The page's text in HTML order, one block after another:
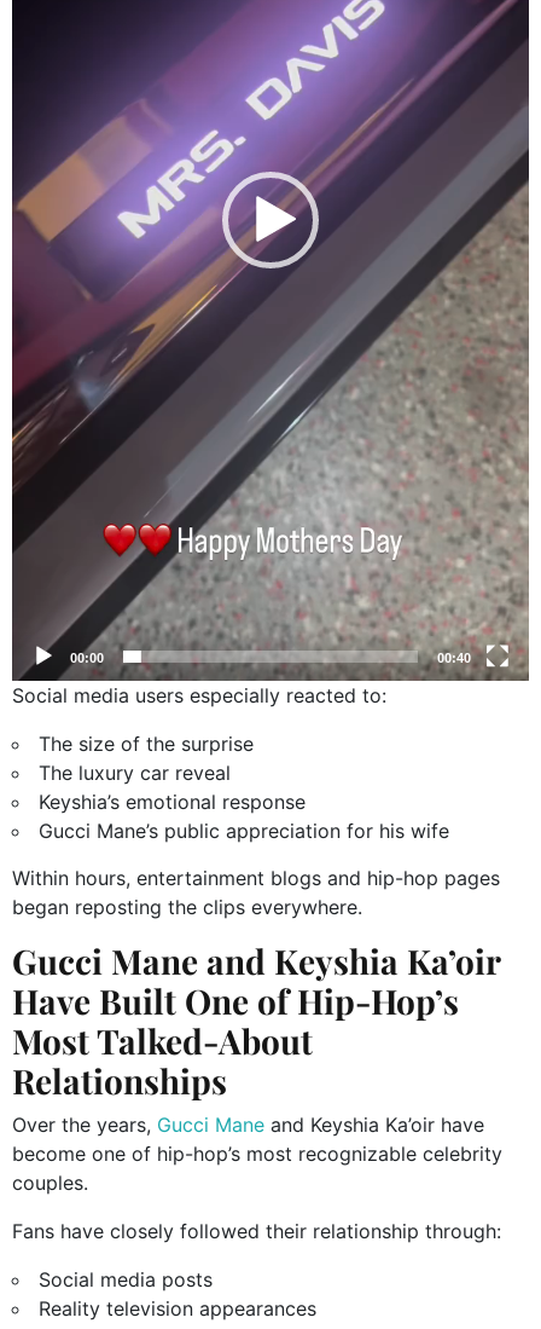
00:00 00:40
Social media users especially reacted to:
The size of the surprise
The luxury car reveal
Keyshia’s emotional response
Gucci Mane’s public appreciation for his wife
Within hours, entertainment blogs and hip-hop pages
began reposting the clips everywhere.
Gucci Mane and Keyshia Ka’oir
Have Built One of Hip-Hop’s
Most Talked-About
Relationships
Over the years, Gucci Mane and Keyshia Ka’oir have
become one of hip-hop’s most recognizable celebrity
couples.
Fans have closely followed their relationship through:
Social media posts
Reality television appearances